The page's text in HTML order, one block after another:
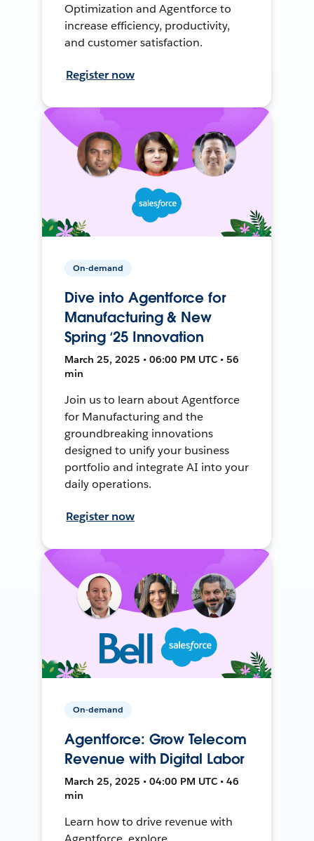
Optimization and Agentforce to
increase efficiency, productivity,
and customer satisfaction.
Register now
On-demand
Dive into Agentforce for
Manufacturing & New
Spring ‘25 Innovation
March 25, 2025 • 06:00 PM UTC • 56
min
Join us to learn about Agentforce
for Manufacturing and the
groundbreaking innovations
designed to unify your business
portfolio and integrate AI into your
daily operations.
Register now
On-demand
Agentforce: Grow Telecom
Revenue with Digital Labor
March 25, 2025 • 04:00 PM UTC • 46
min
Learn how to drive revenue with